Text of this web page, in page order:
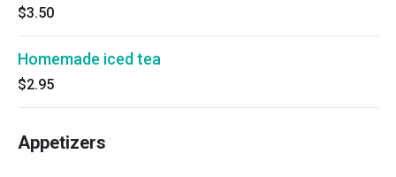
$3.50
Homemade iced tea
$2.95
Appetizers